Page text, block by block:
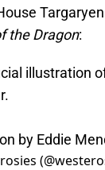
the Dragon:
illustration
by Eddie